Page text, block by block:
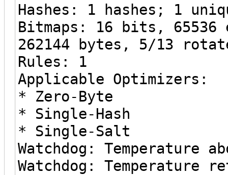
Hashes: 1 hashes; 1
Bitmaps: 16 bits,
262144 bytes, 5/13
Rules: 1
Applicable Optimizers:
* Zero-Byte
* Single-Hash
* Single-Salt
Watchdog:
Watchdog: